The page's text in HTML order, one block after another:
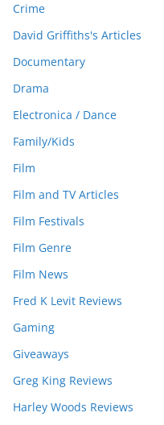
Crime
David Griffiths's Articles
Documentary
Drama
Electronica / Dance
Family/Kids
Film
Film and TV Articles
Film Festivals
Film Genre
Film News
Fred K Levit Reviews
Gaming
Giveaways
Greg King Reviews
Harley Woods Reviews